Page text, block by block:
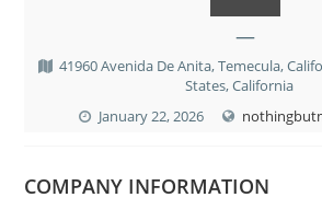
—
41960 Avenida De Anita, Temecula,
States, California
January 22, 2026
COMPANY INFORMATION